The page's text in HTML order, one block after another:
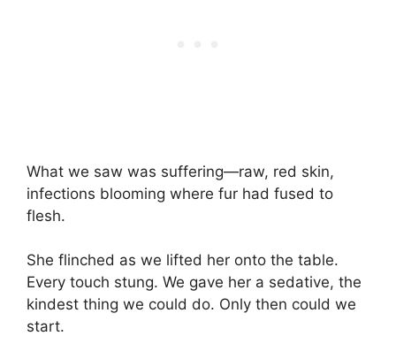
What we saw was suffering—raw, red skin,
infections blooming where fur had fused to
flesh.
She flinched as we lifted her onto the table.
Every touch stung. We gave her a sedative, the
kindest thing we could do. Only then could we
start.